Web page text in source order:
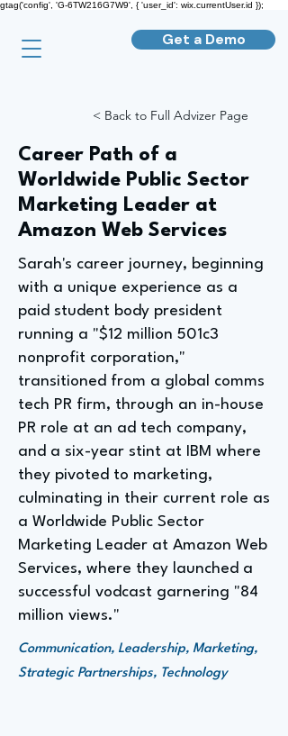
gtag('config', 'G-6TW216G7W9', { 'user_id': wix.currentUser.id });
Get a Demo
< Back to Full Advizer Page
Career Path of a
Worldwide Public Sector
Marketing Leader at
Amazon Web Services
Sarah's career journey, beginning
with a unique experience as a
paid student body president
running a "$12 million 501c3
nonprofit corporation,"
transitioned from a global comms
tech PR firm, through an in-house
PR role at an ad tech company,
and a six-year stint at IBM where
they pivoted to marketing,
culminating in their current role as
a Worldwide Public Sector
Marketing Leader at Amazon Web
Services, where they launched a
successful vodcast garnering "84
million views."
Communication, Leadership, Marketing,
Strategic Partnerships, Technology